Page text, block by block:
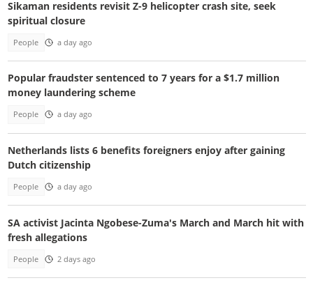
Sikaman residents revisit Z-9 helicopter crash site, seek
spiritual closure
People a day ago
Popular fraudster sentenced to 7 years for a $1.7 million
money laundering scheme
People a day ago
Netherlands lists 6 benefits foreigners enjoy after gaining
Dutch citizenship
People a day ago
SA activist Jacinta Ngobese-Zuma's March and March hit with
fresh allegations
People 2 days ago